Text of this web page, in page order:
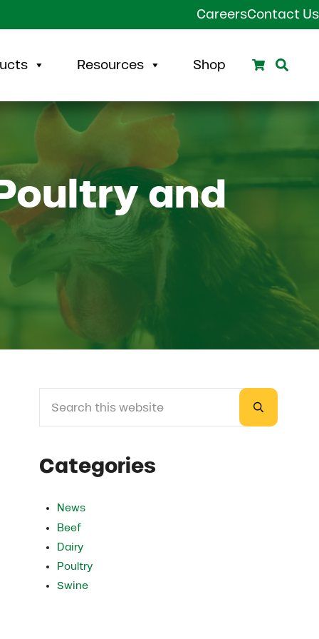
CareersContact Us
Resources Shop Search
and
Sidebar
Submit
Categories
News
Beef
Dairy
Poultry
Swine